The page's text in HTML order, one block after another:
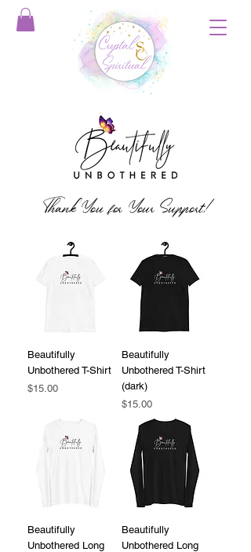
Thank You for Your Support!
Beautifully
Unbothered T-Shirt
Price
$15.00
Beautifully
Unbothered T-Shirt
(dark)
Price
$15.00
Beautifully
Unbothered Long
Beautifully
Unbothered Long